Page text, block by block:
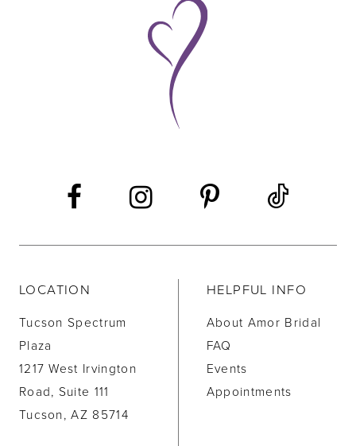
LOCATION
Tucson Spectrum
Plaza
1217 West Irvington
Road, Suite 111
Tucson, AZ 85714
HELPFUL INFO
About Amor Bridal
FAQ
Events
Appointments